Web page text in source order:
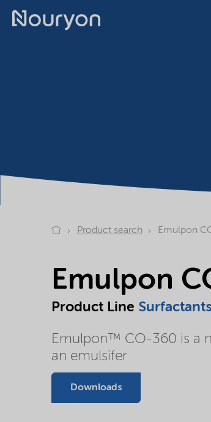
Product search Emulpon
Emulpon
Product Line
Emulpon™ CO-360 is a
an emulsifer
Downloads